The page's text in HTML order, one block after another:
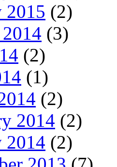
2015 (2)
(3)
(2)
(1)
(2)
2014 (2)
2014 (2)